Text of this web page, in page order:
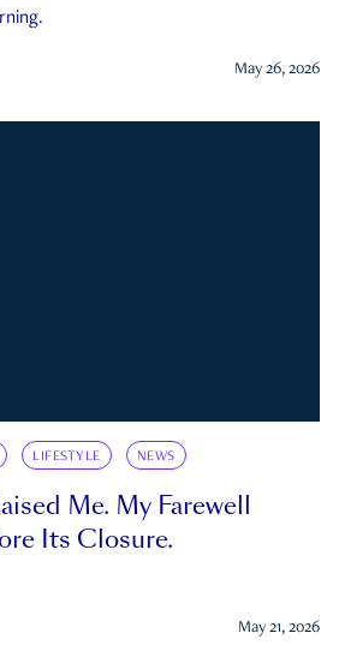
May 26, 2026
LIFESTYLE NEWS
Me. My Farewell
Its Closure.
May 21, 2026